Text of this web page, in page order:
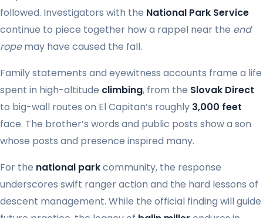
followed. Investigators with the National Park Service
continue to piece together how a rappel near the end
ropemay have caused the fall.
Family statements and eyewitness accounts frame a life
spent in high-altitude climbing, from the Slovak Direct
to big-wall routes on El Capitan’s roughly 3,000 feet
face. The brother’s words and public posts show a son
whose posts and presence inspired many.
For the national parkcommunity, the response
underscores swift ranger action and the hard lessons of
descent management. While the official finding will guide